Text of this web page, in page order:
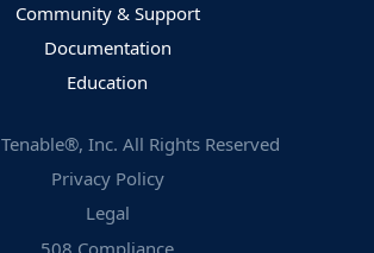
Community & Support
Documentation
Education
Tenable®, Inc. All Rights Reserved
Privacy Policy
Legal
508 Compliance